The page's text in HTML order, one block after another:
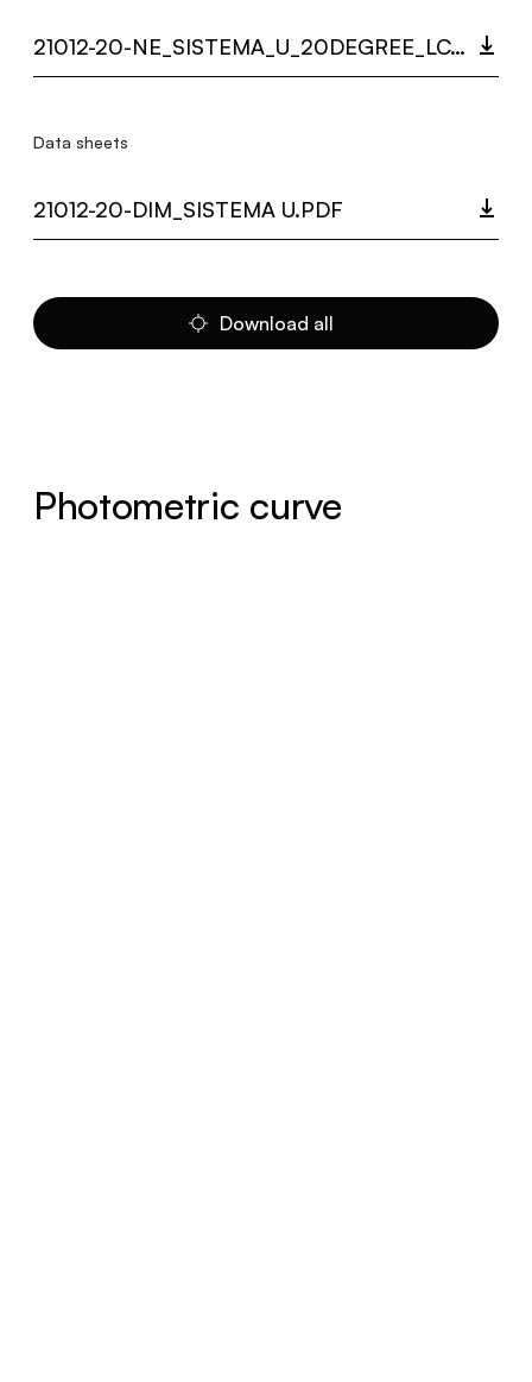
21012-20-NE_SISTEMA_U_20DEGREE_LC.ZIP
Data sheets
21012-20-DIM_SISTEMA U.PDF
Download all
Photometric curve